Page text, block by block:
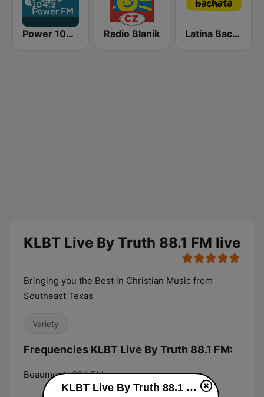
Power 104.3 FM Radio Blaník Latina Bachata
KLBT Live By Truth 88.1 FM live
Bringing you the Best in Christian Music from
Southeast Texas
Variety
Frequencies KLBT Live By Truth 88.1 FM:
Beaumont: 88.1 FM
KLBT Live By Truth 88.1 FM live